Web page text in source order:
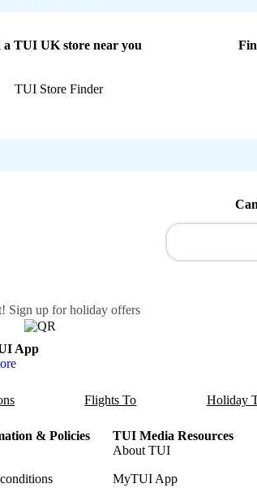
a TUI UK store near you
TUI Store Finder
Sign up for holiday offers
App
Flights To Holiday
& Policies
TUI Media Resources
About TUI
MyTUI App